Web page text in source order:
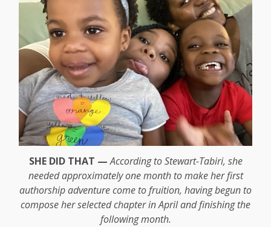
SHE DID THAT — According to Stewart-Tabiri, she
needed approximately one month to make her first
authorship adventure come to fruition, having begun to
compose her selected chapter in April and finishing the
following month.